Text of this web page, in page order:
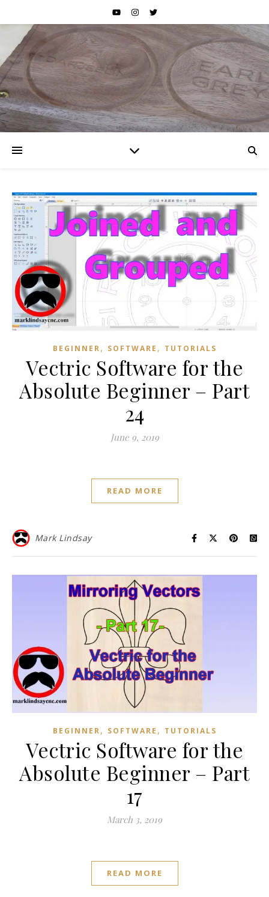
BEGINNER, SOFTWARE , TUTORIALS
Vectric Software for the
Absolute Beginner – Part
24
June 9, 2019
READ MORE
Mark Lindsay
BEGINNER, SOFTWARE , TUTORIALS
Vectric Software for the
Absolute Beginner – Part
17
March 3, 2019
READ MORE